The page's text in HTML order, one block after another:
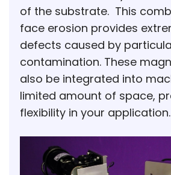
of the substrate. This
face erosion provides
defects caused by
contamination. These
also be integrated into
limited amount of space,
flexibility in your application.